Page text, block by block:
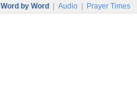
Word by Word Audio Prayer Times